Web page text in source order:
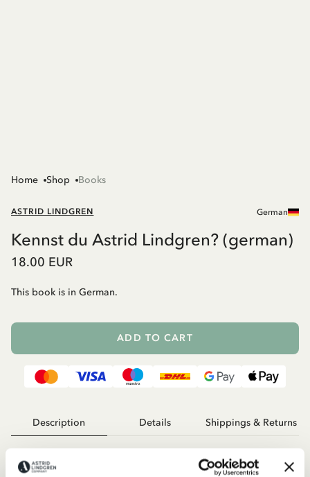
Home Shop Books
ASTRID LINDGREN German
Kennst du Astrid Lindgren? (german)
18.00 EUR
This book is in German.
ADD TO CART
Description Details Shippings & Returns
erfunden hat? Dieses modern und fantasievoll illustrierte